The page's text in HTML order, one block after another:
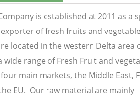
is established at 2011 as a
of fresh fruits and
located in the western Delta area
wide range of Fresh Fruit and
main markets, the Middle East,
EU. Our raw material are mainly